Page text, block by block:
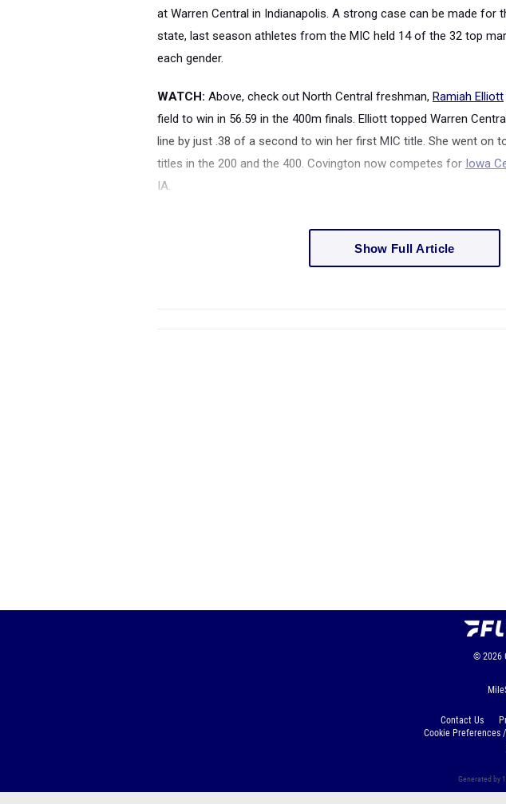
at Warren Central in Indianapolis. A strong case can be made for
state, last season athletes from the MIC held 14 of the 32 top
each gender.
WATCH: Above, check out North Central freshman, Ramiah Elliott
field to win in 56.59 in the 400m finals. Elliott topped Warren
line by just .38 of a second to win her first MIC title. She went on
titles in the 200 and the 400. Covington now competes for Iowa
IA.
Show Full Article
© 2026
Contact Us
Cookie Preferences
Generated by